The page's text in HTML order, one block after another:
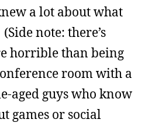
a lot about what
note: there’s
horrible than being
room with a
aged guys who know
games or social